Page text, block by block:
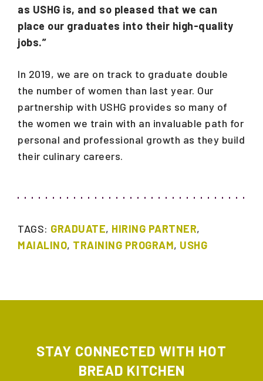
as USHG is, and so pleased that we can
place our graduates into their high-quality
jobs.”
In 2019, we are on track to graduate double
the number of women than last year. Our
partnership with USHG provides so many of
the women we train with an invaluable path for
personal and professional growth as they build
their culinary careers.
TAGS: GRADUATE, HIRING PARTNER,
MAIALINO, TRAINING PROGRAM, USHG
STAY CONNECTED WITH HOT
BREAD KITCHEN